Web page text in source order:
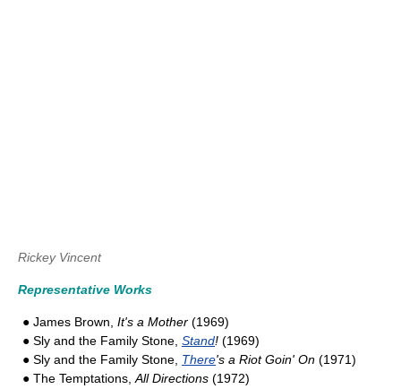
Rickey Vincent
Representative Works
● James Brown, It's a Mother (1969)
● Sly and the Family Stone, Stand! (1969)
● Sly and the Family Stone, There's a Riot Goin' On (1971)
● The Temptations, All Directions (1972)